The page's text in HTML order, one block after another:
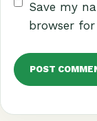
Save my
browser